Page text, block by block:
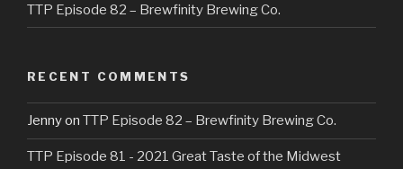
TTP Episode 82 – Brewfinity Brewing Co.
RECENT COMMENTS
Jennyon TTP Episode 82 – Brewfinity Brewing Co.
TTP Episode 81 - 2021 Great Taste of the Midwest